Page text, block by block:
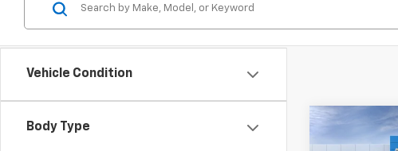
Vehicle Condition
Body Type
New2026